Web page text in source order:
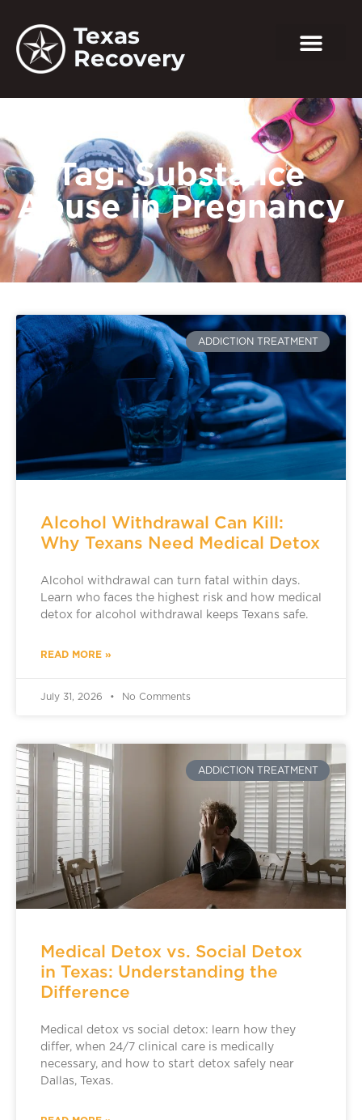
Texas
Recovery
Tag: Substance
Abuse in Pregnancy
ADDICTION TREATMENT
Alcohol Withdrawal Can Kill:
Why Texans Need Medical Detox
Alcohol withdrawal can turn fatal within days.
Learn who faces the highest risk and how medical
detox for alcohol withdrawal keeps Texans safe.
READ MORE »
July 31, 2026 No Comments
ADDICTION TREATMENT
Medical Detox vs. Social Detox
in Texas: Understanding the
Difference
Medical detox vs social detox: learn how they
differ, when 24/7 clinical care is medically
necessary, and how to start detox safely near
Dallas, Texas.